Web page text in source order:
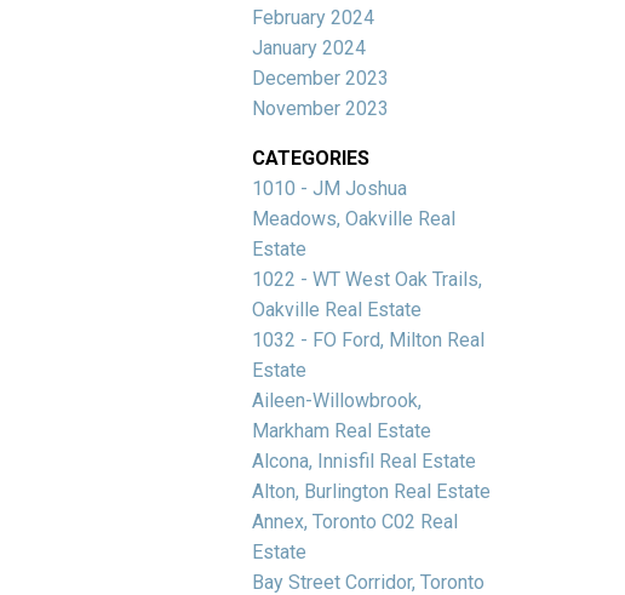
February 2024
January 2024
December 2023
November 2023
CATEGORIES
1010 - JM Joshua
Meadows, Oakville Real
Estate
1022 - WT West Oak Trails,
Oakville Real Estate
1032 - FO Ford, Milton Real
Estate
Aileen-Willowbrook,
Markham Real Estate
Alcona, Innisfil Real Estate
Alton, Burlington Real Estate
Annex, Toronto C02 Real
Estate
Bay Street Corridor, Toronto